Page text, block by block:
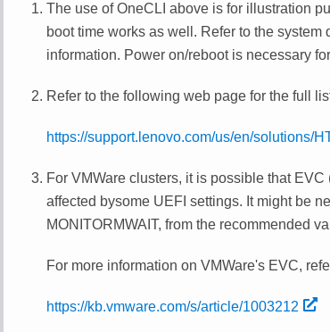
The use of OneCLI above is for illustration
boot time works as well. Refer to the
information. Power on/reboot is necessary
Refer to the following web page for the full
https://support.lenovo.com/us/en/solutions/
For VMWare clusters, it is possible that
affected bysome UEFI settings. It might be
MONITORMWAIT, from the recommended
For more information on VMWare's EVC,
https://kb.vmware.com/s/article/1003212